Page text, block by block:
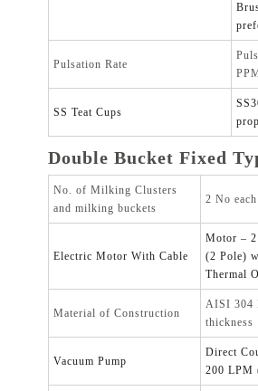
Pulsation Rate
SS Teat Cups
Double Bucket Fixed
No. of Milking Clusters
and milking buckets
2 No each
Electric Motor With Cable
Motor – 2
(2 Pole)
Thermal
Material of Construction
AISI 304
thickness
Vacuum Pump
Direct
200 LPM